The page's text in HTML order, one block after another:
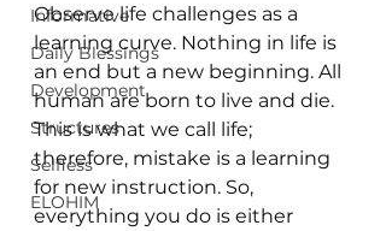
Informative
Daily Blessings
Development
Structures
Selfless
ELOHIM
Observe life challenges as a
learning curve. Nothing in life is
an end but a new beginning. All
human are born to live and die.
This is what we call life;
therefore, mistake is a learning
for new instruction. So,
everything you do is either